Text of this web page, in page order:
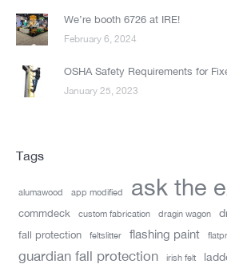
We’re booth 6726 at IRE!
February 6, 2024
OSHA Safety Requirements for
January 25, 2023
Tags
alumawood app modified ask the
commdeck
custom fabrication dragin wagon
fall protection feltslitter flashing paint
guardian fall protection irish felt